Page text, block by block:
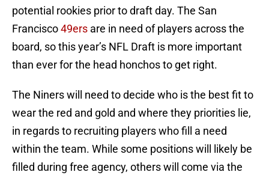
potential rookies prior to draft day. The San
Francisco49ers are in need of players across the
board, so this year’s NFL Draft is more important
than ever for the head honchos to get right.
The Niners will need to decide who is the best fit to
wear the red and gold and where they priorities lie,
in regards to recruiting players who fill a need
within the team. While some positions will likely be
filled during free agency, others will come via the